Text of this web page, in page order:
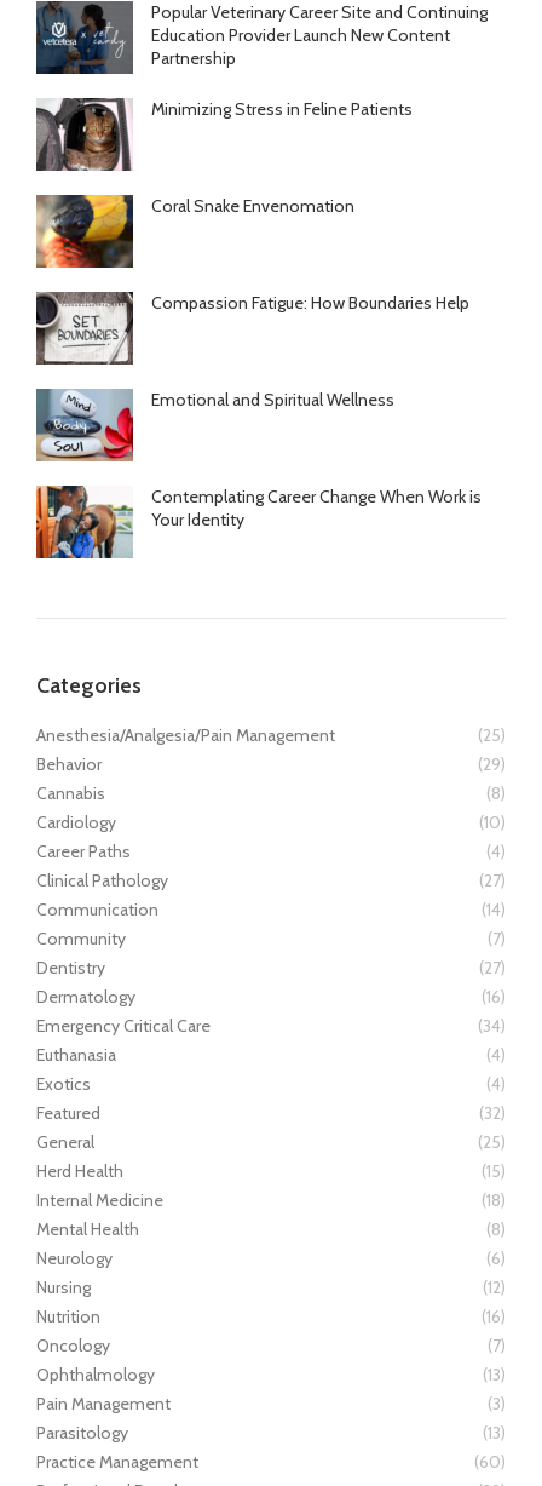
Popular Veterinary Career Site and Continuing
Education Provider Launch New Content
Partnership
Minimizing Stress in Feline Patients
Coral Snake Envenomation
Compassion Fatigue: How Boundaries Help
Emotional and Spiritual Wellness
Contemplating Career Change When Work is
Your Identity
Categories
Anesthesia/Analgesia/Pain Management
(25)
Behavior
(29)
Cannabis
(8)
Cardiology
(10)
Career Paths
(4)
Clinical Pathology
(27)
Communication
(14)
Community
(7)
Dentistry
(27)
Dermatology
(16)
Emergency Critical Care
(34)
Euthanasia
(4)
Exotics
(4)
Featured
(32)
General
(25)
Herd Health
(15)
Internal Medicine
(18)
Mental Health
(8)
Neurology
(6)
Nursing
(12)
Nutrition
(16)
Oncology
(7)
Ophthalmology
(13)
Pain Management
(3)
Parasitology
(13)
Practice Management
(60)